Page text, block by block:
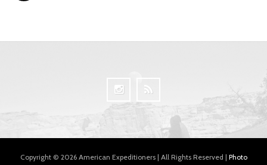
Copyright © 2026 American Expeditioners | All Rights Reserved | Photo